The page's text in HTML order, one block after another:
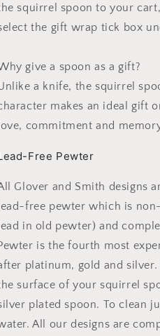
squirrel spoon to your
the gift wrap tick box
give a spoon as a gift?
a knife, the squirrel
makes an ideal gift
love, commitment and
Free Pewter
Glover and Smith designs
lead-free pewter which is
lead in old pewter) and
is the fourth most
platinum, gold and silver.
surface of your squirrel
plated spoon. To clean
All our designs are